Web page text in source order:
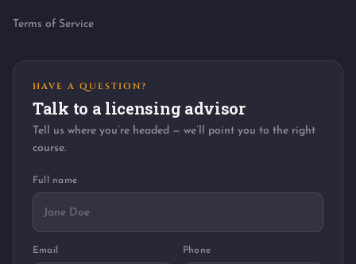
Terms of Service
HAVE A QUESTION?
Talk to a licensing advisor
Tell us where you’re headed — we’ll point you to the right
course.
Full name
Email Phone